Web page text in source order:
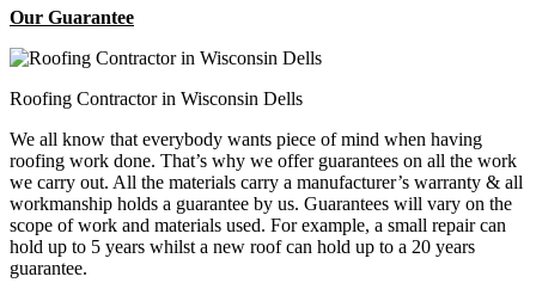
Our Guarantee
Roofing Contractor in Wisconsin Dells
We all know that everybody wants piece of mind when having
roofing work done. That’s why we offer guarantees on all the work
we carry out. All the materials carry a manufacturer’s warranty & all
workmanship holds a guarantee by us. Guarantees will vary on the
scope of work and materials used. For example, a small repair can
hold up to 5 years whilst a new roof can hold up to a 20 years
guarantee.